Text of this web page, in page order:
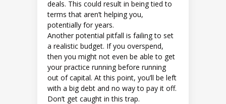
deals. This could result in being tied to
terms that aren’t helping you,
potentially for years.
Another potential pitfall is failing to set
a realistic budget. If you overspend,
then you might not even be able to get
your practice running before running
out of capital. At this point, you’ll be left
with a big debt and no way to pay it off.
Don’t get caught in this trap.